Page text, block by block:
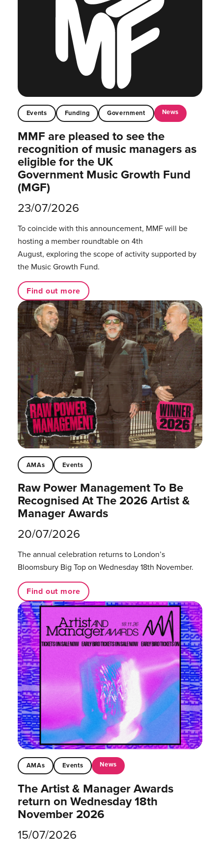
Events Funding Government News
MMF are pleased to see the
recognition of music managers as
eligible for the UK
Government Music Growth Fund
(MGF)
23/07/2026
To coincide with this announcement, MMF will be
hosting a member roundtable on 4th
August, exploring the scope of activity supported by
the Music Growth Fund.
Find out more
AMAs Events
Raw Power Management To Be
Recognised At The 2026 Artist &
Manager Awards
20/07/2026
The annual celebration returns to London’s
Bloomsbury Big Top on Wednesday 18th November.
Find out more
AMAs Events News
The Artist & Manager Awards
return on Wednesday 18th
November 2026
15/07/2026